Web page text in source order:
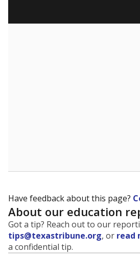
Have feedback about this page?
About our education
Got a tip? Reach out to our
tips@texastribune.org, or read
a confidential tip.